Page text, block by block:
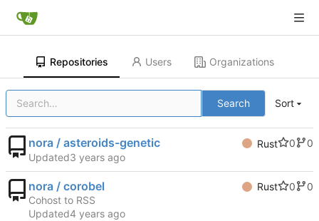
Repositories Users Organizations
Search Sort
nora / asteroids-genetic Rust 0
0
Updated
nora / corobel Rust 0
0
Cohost to RSS
Updated